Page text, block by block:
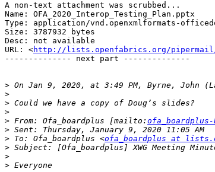
A non-text attachment was scrubbed...
Name: OFA_2020_Interop_Testing_Plan.pptx
Type: application/vnd.openxmlformats-
Size: 3787932 bytes
Desc: not available
URL: <http://lists.openfabrics.org/pipermail/
-------------- next part --------------
> On Jan 9, 2020, at 3:49 PM, Byrne, John
>
>
>
> From: Ofa_boardplus [mailto:
>
> To: Ofa_boardplus <ofa_boardplus at
>
>
>